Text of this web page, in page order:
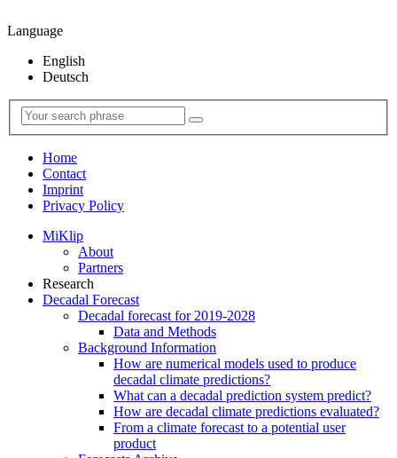
Language
English
Deutsch
Home
Contact
Imprint
Privacy Policy
MiKlip
About
Partners
Research
Decadal Forecast
Decadal forecast for 2019-2028
Data and Methods
Background Information
How are numerical models used to produce
decadal climate predictions?
What can a decadal prediction system predict?
How are decadal climate predictions evaluated?
From a climate forecast to a potential user
product